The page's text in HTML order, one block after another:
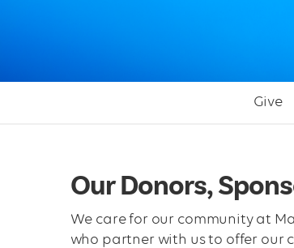
Give
Our Donors,
We care for our community at
who partner with us to offer our